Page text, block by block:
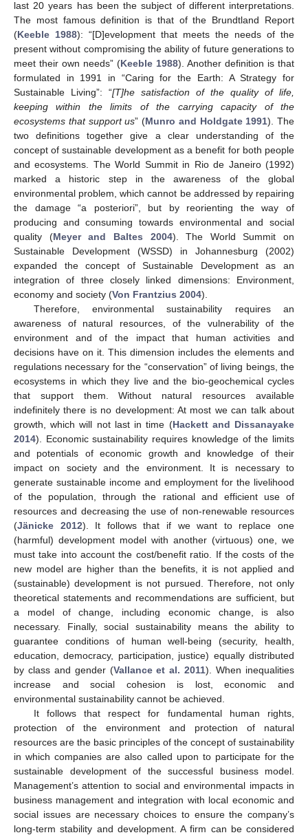
last 20 years has been the subject of different interpretations.
The most famous definition is that of the Brundtland Report
(Keeble 1988): “[D]evelopment that meets the needs of the
present without compromising the ability of future generations to
meet their own needs” (Keeble 1988). Another definition is that
formulated in 1991 in “Caring for the Earth: A Strategy for
Sustainable Living”: “[T]he satisfaction of the quality of life,
keeping within the limits of the carrying capacity of the
ecosystems that support us” (Munro and Holdgate 1991). The
two definitions together give a clear understanding of the
concept of sustainable development as a benefit for both people
and ecosystems. The World Summit in Rio de Janeiro (1992)
marked a historic step in the awareness of the global
environmental problem, which cannot be addressed by repairing
the damage “a posteriori”, but by reorienting the way of
producing and consuming towards environmental and social
quality (Meyer and Baltes 2004). The World Summit on
Sustainable Development (WSSD) in Johannesburg (2002)
expanded the concept of Sustainable Development as an
integration of three closely linked dimensions: Environment,
economy and society (Von Frantzius 2004).
Therefore, environmental sustainability requires an
awareness of natural resources, of the vulnerability of the
environment and of the impact that human activities and
decisions have on it. This dimension includes the elements and
regulations necessary for the “conservation” of living beings, the
ecosystems in which they live and the bio-geochemical cycles
that support them. Without natural resources available
indefinitely there is no development: At most we can talk about
growth, which will not last in time (Hackett and Dissanayake
2014). Economic sustainability requires knowledge of the limits
and potentials of economic growth and knowledge of their
impact on society and the environment. It is necessary to
generate sustainable income and employment for the livelihood
of the population, through the rational and efficient use of
resources and decreasing the use of non-renewable resources
(Jänicke 2012). It follows that if we want to replace one
(harmful) development model with another (virtuous) one, we
must take into account the cost/benefit ratio. If the costs of the
new model are higher than the benefits, it is not applied and
(sustainable) development is not pursued. Therefore, not only
theoretical statements and recommendations are sufficient, but
a model of change, including economic change, is also
necessary. Finally, social sustainability means the ability to
guarantee conditions of human well-being (security, health,
education, democracy, participation, justice) equally distributed
by class and gender (Vallance et al. 2011). When inequalities
increase and social cohesion is lost, economic and
environmental sustainability cannot be achieved.
It follows that respect for fundamental human rights,
protection of the environment and protection of natural
resources are the basic principles of the concept of sustainability
in which companies are also called upon to participate for the
sustainable development of the successful business model.
Management’s attention to social and environmental impacts in
business management and integration with local economic and
social issues are necessary choices to ensure the company’s
long-term stability and development. A firm can be considered